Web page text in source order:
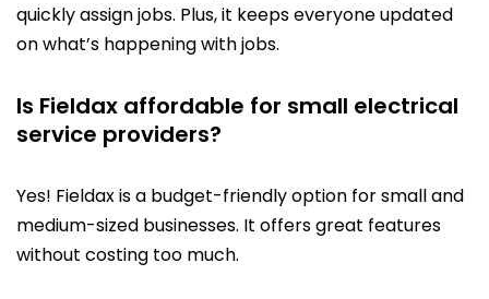
quickly assign jobs. Plus, it keeps everyone updated
on what’s happening with jobs.
Is Fieldax affordable for small electrical
service providers?
Yes! Fieldax is a budget-friendly option for small and
medium-sized businesses. It offers great features
without costing too much.